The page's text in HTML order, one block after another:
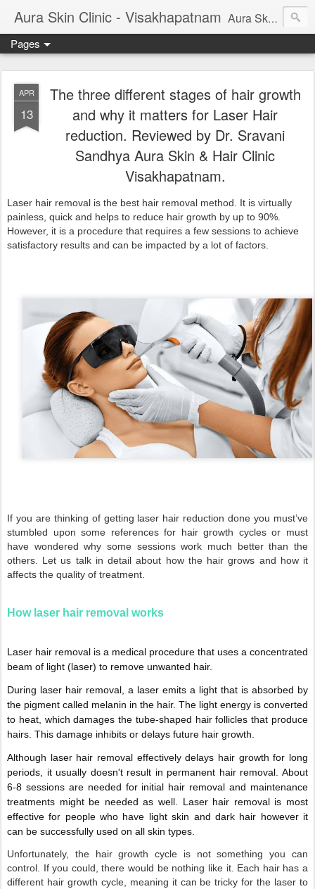
Aura Skin Clinic - Visakhapatnam Aura Skin and Hair Clinic, Vizag is started by Dr Sravani Sandhya (Consultant Dermatologist). This blog will give you important information on latest cosmetic procedures, Cosmetic treatments, skin diseases, tips on skincare and other skin related problems and treatments. Aura Skin Clinic is rated best skin and hair clinic in vizag.
Pages
APR
13
The three different stages of hair growth
and why it matters for Laser Hair
reduction. Reviewed by Dr. Sravani
Sandhya Aura Skin & Hair Clinic
Visakhapatnam.
Laser hair removal is the best hair removal method. It is virtually
painless, quick and helps to reduce hair growth by up to 90%.
However, it is a procedure that requires a few sessions to achieve
satisfactory results and can be impacted by a lot of factors.
If you are thinking of getting laser hair reduction done you must’ve
stumbled upon some references for hair growth cycles or must
have wondered why some sessions work much better than the
others. Let us talk in detail about how the hair grows and how it
affects the quality of treatment.
How laser hair removal works
Laser hair removal is a medical procedure that uses a concentrated
beam of light (laser) to remove unwanted hair.
During laser hair removal, a laser emits a light that is absorbed by
the pigment called melanin in the hair. The light energy is converted
to heat, which damages the tube-shaped hair follicles that produce
hairs. This damage inhibits or delays future hair growth.
Although laser hair removal effectively delays hair growth for long
periods, it usually doesn't result in permanent hair removal. About
6-8 sessions are needed for initial hair removal and maintenance
treatments might be needed as well. Laser hair removal is most
effective for people who have light skin and dark hair however it
can be successfully used on all skin types.
Unfortunately, the hair growth cycle is not something you can
control. If you could, there would be nothing like it. Each hair has a
different hair growth cycle, meaning it can be tricky for the laser to